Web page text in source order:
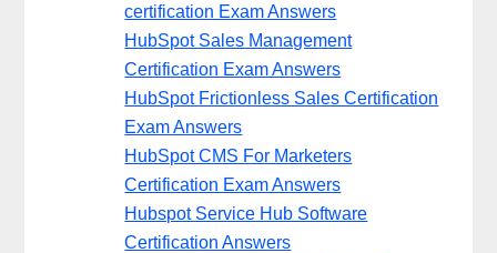
certification Exam Answers
HubSpot Sales Management
Certification Exam Answers
HubSpot Frictionless Sales Certification
Exam Answers
HubSpot CMS For Marketers
Certification Exam Answers
Hubspot Service Hub Software
Certification Answers